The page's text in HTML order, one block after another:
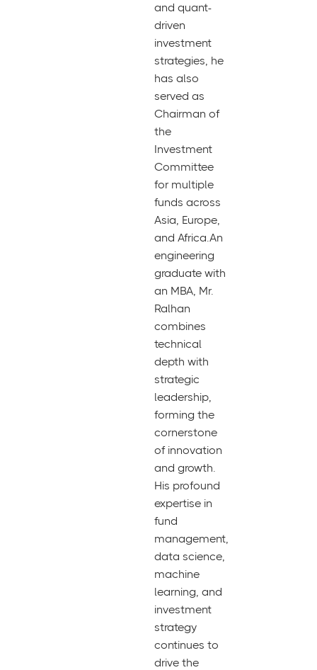
and quant-
driven
investment
strategies, he
has also
served as
Chairman of
the
Investment
Committee
for multiple
funds across
Asia, Europe,
and Africa.An
engineering
graduate with
an MBA, Mr.
Ralhan
combines
technical
depth with
strategic
leadership,
forming the
cornerstone
of innovation
and growth.
His profound
expertise in
fund
management,
data science,
machine
learning, and
investment
strategy
continues to
drive the